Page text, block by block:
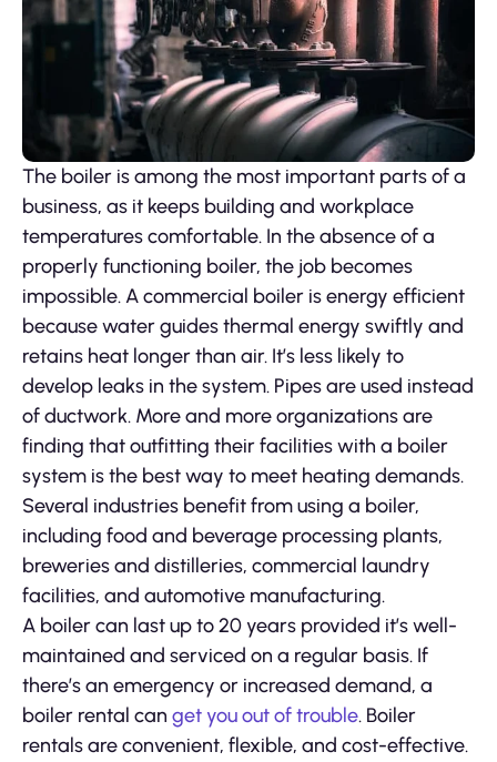
The boiler is among the most important parts of a
business, as it keeps building and workplace
temperatures comfortable. In the absence of a
properly functioning boiler, the job becomes
impossible. A commercial boiler is energy efficient
because water guides thermal energy swiftly and
retains heat longer than air. It’s less likely to
develop leaks in the system. Pipes are used instead
of ductwork. More and more organizations are
finding that outfitting their facilities with a boiler
system is the best way to meet heating demands.
Several industries benefit from using a boiler,
including food and beverage processing plants,
breweries and distilleries, commercial laundry
facilities, and automotive manufacturing.
A boiler can last up to 20 years provided it’s well-
maintained and serviced on a regular basis. If
there’s an emergency or increased demand, a
boiler rental can get you out of trouble. Boiler
rentals are convenient, flexible, and cost-effective.